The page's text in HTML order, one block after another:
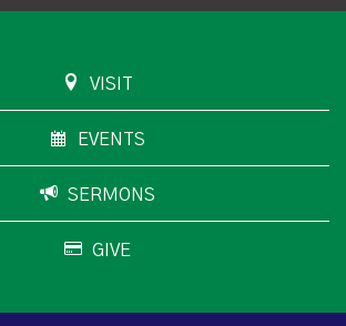
VISIT
EVENTS
SERMONS
GIVE